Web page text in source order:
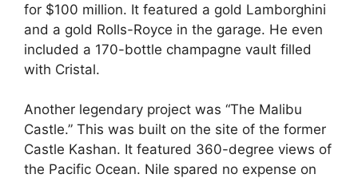
for $100 million. It featured a gold Lamborghini
and a gold Rolls-Royce in the garage. He even
included a 170-bottle champagne vault filled
with Cristal.
Another legendary project was “The Malibu
Castle.” This was built on the site of the former
Castle Kashan. It featured 360-degree views of
the Pacific Ocean. Nile spared no expense on